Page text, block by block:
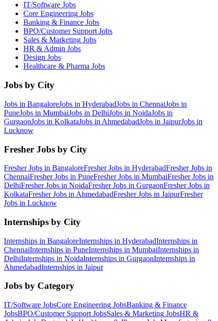
IT/Software Jobs
Core Engineering Jobs
Banking & Finance Jobs
BPO/Customer SupportJobs
Sales & Marketing Jobs
HR & Admin Jobs
Design Jobs
Healthcare & Pharma Jobs
Jobs by City
Jobs in BangaloreJobs in HyderabadJobs in ChennaiJobs in
PuneJobs in MumbaiJobs in DelhiJobs in NoidaJobs in
GurgaonJobs in KolkataJobs in AhmedabadJobs in JaipurJobs in
Lucknow
Fresher Jobs by City
Fresher Jobs in BangaloreFresher Jobs in HyderabadFresher Jobs in
ChennaiFresher Jobs in PuneFresher Jobs in MumbaiFresher Jobs in
DelhiFresher Jobs in NoidaFresher Jobs in GurgaonFresher Jobs in
KolkataFresher Jobs in AhmedabadFresher Jobs in JaipurFresher
Jobs in Lucknow
Internships by City
Internships in BangaloreInternships in HyderabadInternships in
ChennaiInternships in PuneInternships in MumbaiInternships in
DelhiInternships in NoidaInternships in GurgaonInternships in
AhmedabadInternships in Jaipur
Jobs by Category
IT/Software JobsCore Engineering JobsBanking & Finance
JobsBPO/Customer Support JobsSales & Marketing JobsHR &